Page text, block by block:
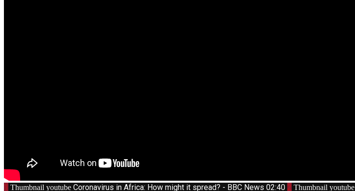
1 Thumbnail youtube Coronavirus in Africa: How might it spread? - BBC News 02:40 2 Thumbnail youtube